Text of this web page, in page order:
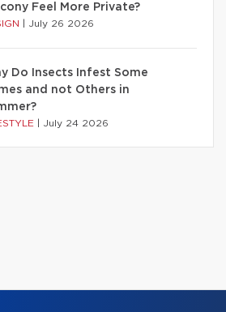
Feel More Private?
July 26 2026
Do Insects Infest Some
and not Others in
July 24 2026